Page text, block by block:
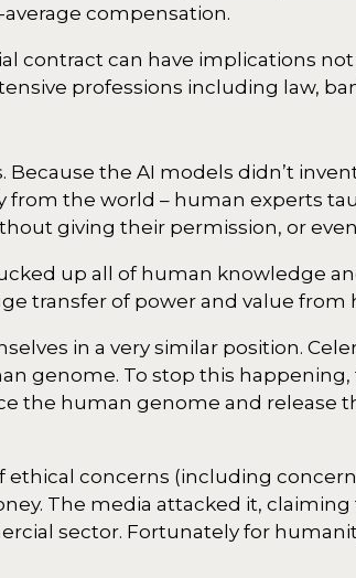
compensation.
contract can have implications
professions including law,
Because the AI models didn’t
from the world – human experts
giving their permission, or
up all of human knowledge
transfer of power and value
in a very similar position.
genome. To stop this
the human genome and release
ethical concerns (including
The media attacked it,
sector. Fortunately for